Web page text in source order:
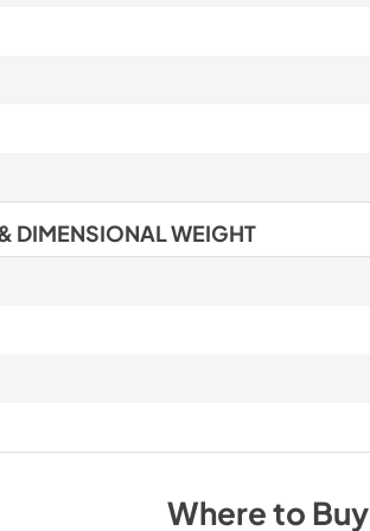
DIMENSIONAL WEIGHT
Where to Buy